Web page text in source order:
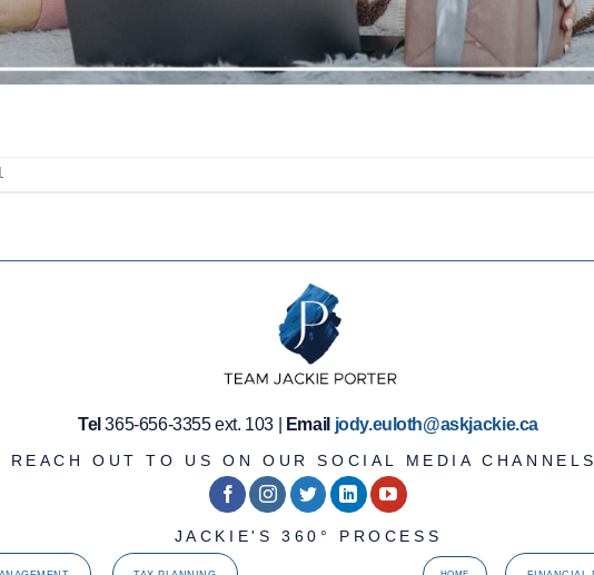
Tel 365-656-3355 ext. 103 | Email jody.euloth@askjackie.ca
REACH OUT TO US ON OUR SOCIAL MEDIA
JACKIE'S 360° PROCESS